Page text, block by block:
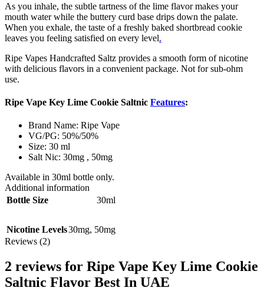
As you inhale, the subtle tartness of the lime flavor makes your
mouth water while the buttery curd base drips down the palate.
When you exhale, the taste of a freshly baked shortbread cookie
leaves you feeling satisfied on every level.
Ripe Vapes Handcrafted Saltz provides a smooth form of nicotine
with delicious flavors in a convenient package. Not for sub-ohm
use.
Ripe Vape Key Lime Cookie Saltnic Features:
Brand Name: Ripe Vape
VG/PG: 50%/50%
Size: 30 ml
Salt Nic: 30mg , 50mg
Available in 30ml bottle only.
Additional information
Bottle Size
30ml
Nicotine Levels30mg, 50mg
Reviews (2)
2 reviews for Ripe Vape Key Lime Cookie
Saltnic Flavor Best In UAE